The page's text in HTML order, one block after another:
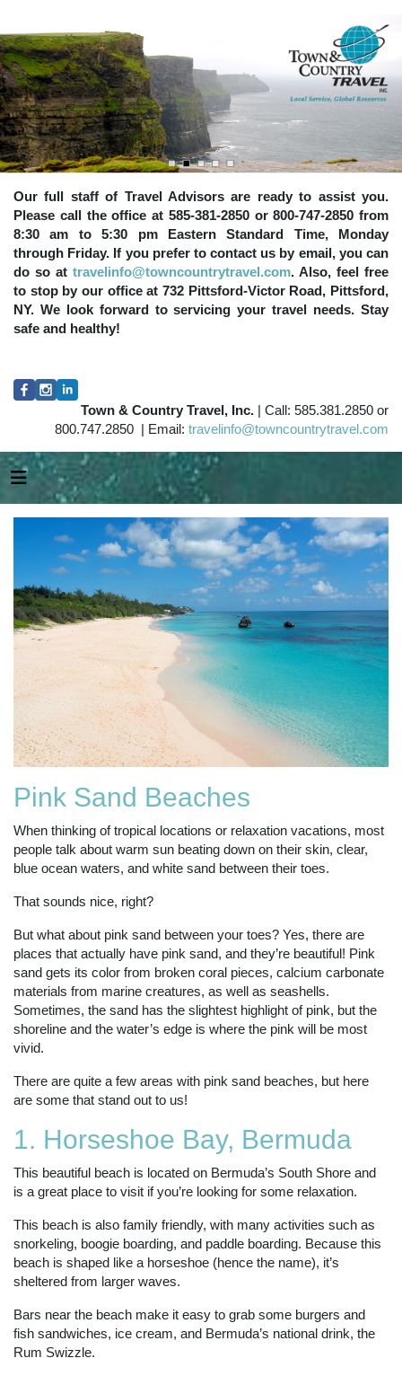
Our full staff of Travel Advisors are ready to assist you.
Please call the office at 585-381-2850 or 800-747-2850 from
8:30 am to 5:30 pm Eastern Standard Time, Monday
through Friday. If you prefer to contact us by email, you can
do so at travelinfo@towncountrytravel.com. Also, feel free
to stop by our office at 732 Pittsford-Victor Road, Pittsford,
NY. We look forward to servicing your travel needs. Stay
safe and healthy!
Town & Country Travel, Inc. | Call: 585.381.2850 or
800.747.2850 | Email: travelinfo@towncountrytravel.com
Pink Sand Beaches
When thinking of tropical locations or relaxation vacations, most
people talk about warm sun beating down on their skin, clear,
blue ocean waters, and white sand between their toes.
That sounds nice, right?
But what about pink sand between your toes? Yes, there are
places that actually have pink sand, and they’re beautiful! Pink
sand gets its color from broken coral pieces, calcium carbonate
materials from marine creatures, as well as seashells.
Sometimes, the sand has the slightest highlight of pink, but the
shoreline and the water’s edge is where the pink will be most
vivid.
There are quite a few areas with pink sand beaches, but here
are some that stand out to us!
1. Horseshoe Bay, Bermuda
This beautiful beach is located on Bermuda’s South Shore and
is a great place to visit if you’re looking for some relaxation.
This beach is also family friendly, with many activities such as
snorkeling, boogie boarding, and paddle boarding. Because this
beach is shaped like a horseshoe (hence the name), it’s
sheltered from larger waves.
Bars near the beach make it easy to grab some burgers and
fish sandwiches, ice cream, and Bermuda’s national drink, the
Rum Swizzle.